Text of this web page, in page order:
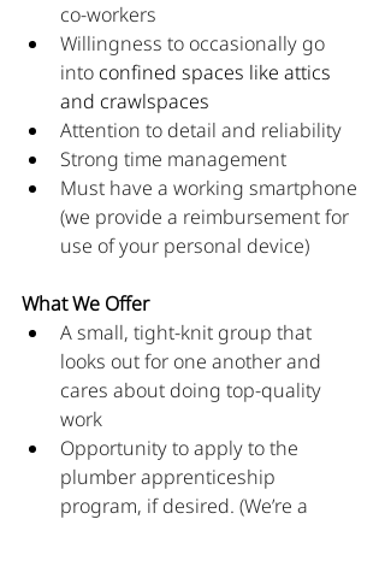
co-workers
Willingness to occasionally go
into confined spaces like attics
and crawlspaces
Attention to detail and reliability
Strong time management
Must have a working smartphone
(we provide a reimbursement for
use of your personal device)
What We Offer
A small, tight-knit group that
looks out for one another and
cares about doing top-quality
work
Opportunity to apply to the
plumber apprenticeship
program, if desired. (We’re a